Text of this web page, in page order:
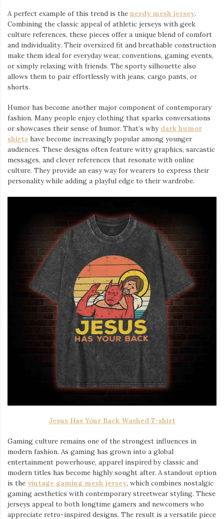
A perfect example of this trend is the nerdy mesh jersey.
Combining the classic appeal of athletic jerseys with geek
culture references, these pieces offer a unique blend of comfort
and individuality. Their oversized fit and breathable construction
make them ideal for everyday wear, conventions, gaming events,
or simply relaxing with friends. The sporty silhouette also
allows them to pair effortlessly with jeans, cargo pants, or
shorts.
Humor has become another major component of contemporary
fashion. Many people enjoy clothing that sparks conversations
or showcases their sense of humor. That’s why dark humor
shirts ⁠ have become increasingly popular among younger
audiences. These designs often feature witty graphics, sarcastic
messages, and clever references that resonate with online
culture. They provide an easy way for wearers to express their
personality while adding a playful edge to their wardrobe.
Jesus Has Your Back Washed T-shirt
Gaming culture remains one of the strongest influences in
modern fashion. As gaming has grown into a global
entertainment powerhouse, apparel inspired by classic and
modern titles has become highly sought after. A standout option
is the vintage gaming mesh jersey⁠, which combines nostalgic
gaming aesthetics with contemporary streetwear styling. These
jerseys appeal to both longtime gamers and newcomers who
appreciate retro-inspired designs. The result is a versatile piece